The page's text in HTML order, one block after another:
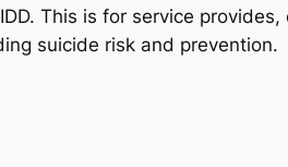
This is for service
suicide risk and prevention.